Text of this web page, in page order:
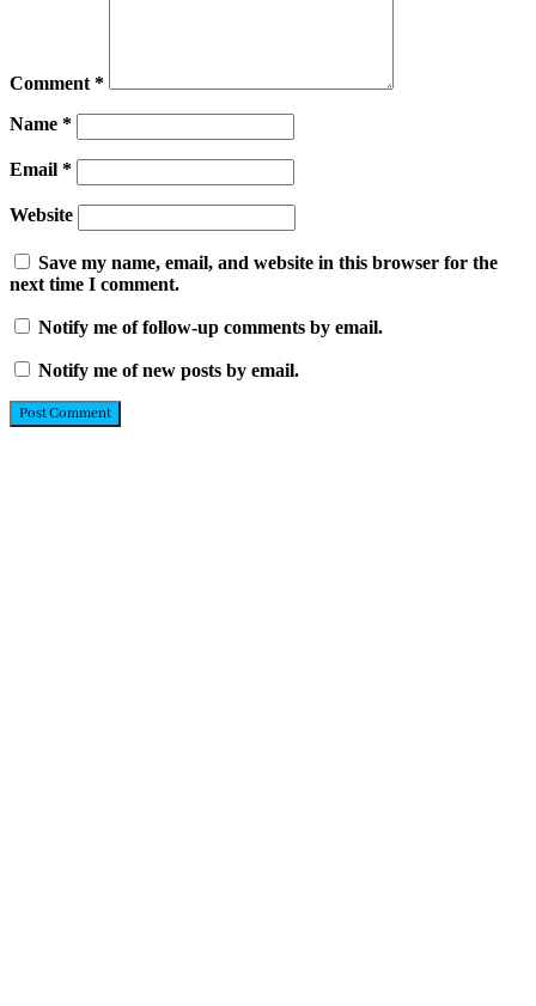
Comment *
Name *
Email *
Website
Save my name, email, and website in this browser for the
next time I comment.
Notify me of follow-up comments by email.
Notify me of new posts by email.